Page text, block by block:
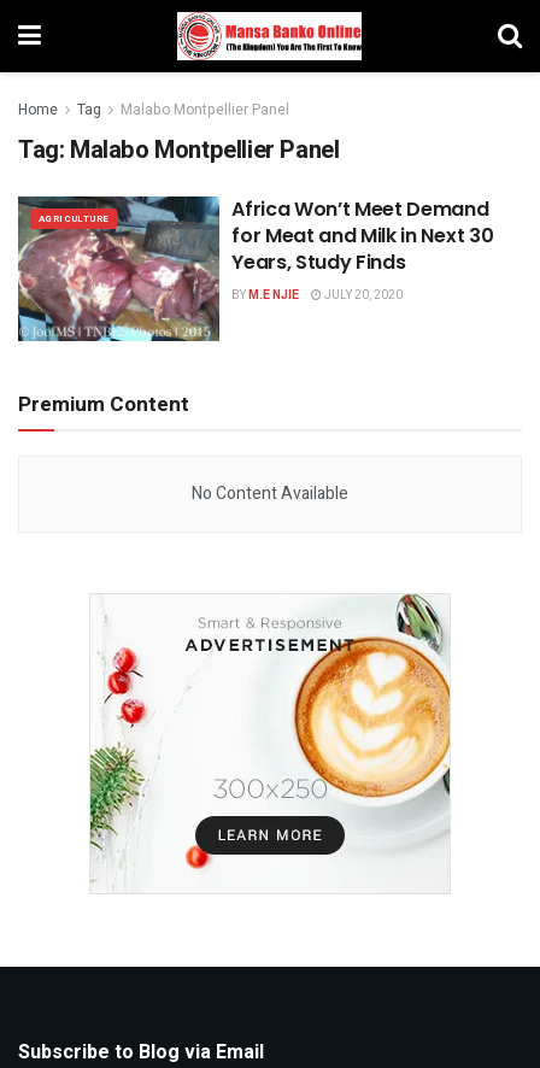
Home Tag Malabo Montpellier Panel
Tag: Malabo Montpellier Panel
AGRICULTURE
Africa Won’t Meet Demand
for Meat and Milk in Next 30
Years, Study Finds
BYM.E NJIE JULY 20, 2020
Premium Content
No Content Available
Subscribe to Blog via Email